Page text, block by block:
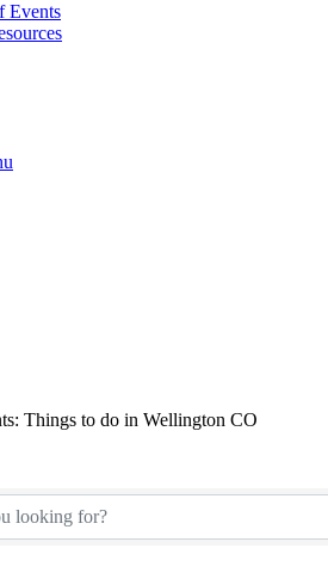
Events
Things to do in Wellington CO